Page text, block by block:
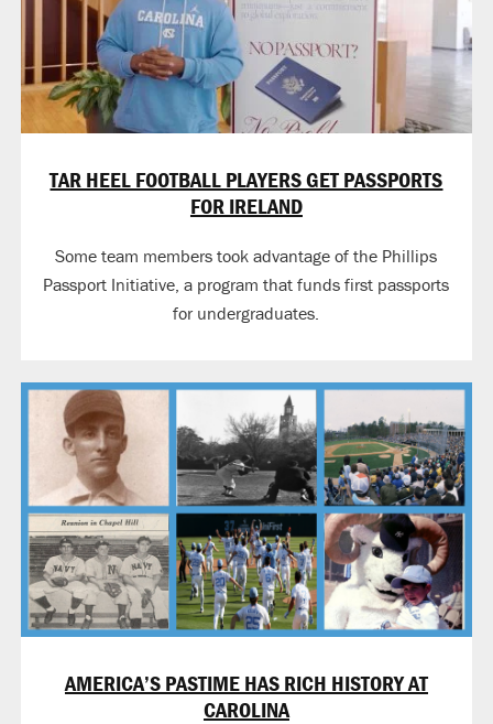
TAR HEEL FOOTBALL PLAYERS GET PASSPORTS
FOR IRELAND
Some team members took advantage of the Phillips
Passport Initiative, a program that funds first passports
for undergraduates.
AMERICA’S PASTIME HAS RICH HISTORY AT
CAROLINA